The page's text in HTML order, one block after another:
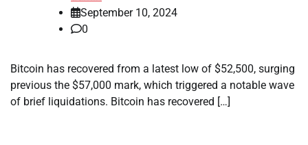
September 10, 2024
0
Bitcoin has recovered from a latest low of $52,500, surging
previous the $57,000 mark, which triggered a notable wave
of brief liquidations. Bitcoin has recovered […]